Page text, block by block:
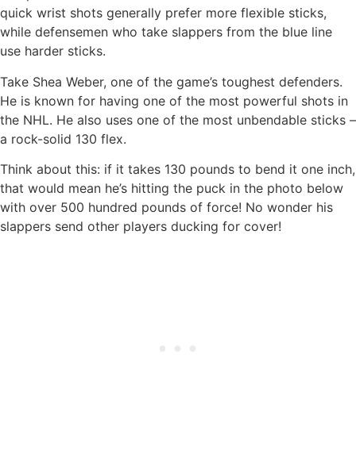
quick wrist shots generally prefer more flexible sticks,
while defensemen who take slappers from the blue line
use harder sticks.
Take Shea Weber, one of the game’s toughest defenders.
He is known for having one of the most powerful shots in
the NHL. He also uses one of the most unbendable sticks –
a rock-solid 130 flex.
Think about this: if it takes 130 pounds to bend it one inch,
that would mean he’s hitting the puck in the photo below
with over 500 hundred pounds of force! No wonder his
slappers send other players ducking for cover!